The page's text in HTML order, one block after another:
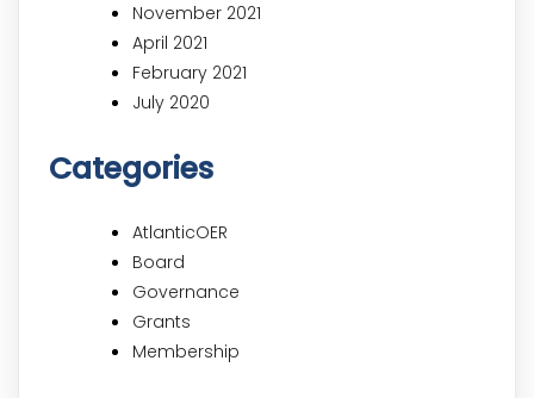
November 2021
April 2021
February 2021
July 2020
Categories
AtlanticOER
Board
Governance
Grants
Membership